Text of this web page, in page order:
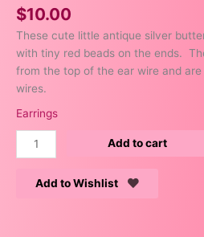
$10.00
These cute little antique silver
with tiny red beads on the ends.
from the top of the ear wire and
wires.
Earrings
Add to cart
Add to Wishlist